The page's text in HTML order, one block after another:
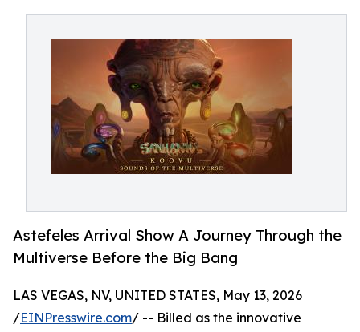
Astefeles Arrival Show A Journey Through the
Multiverse Before the Big Bang
LAS VEGAS, NV, UNITED STATES, May 13, 2026
/EINPresswire.com/ -- Billed as the innovative